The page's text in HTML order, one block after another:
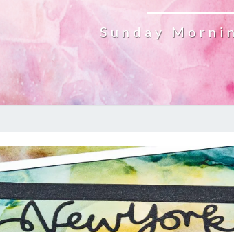
Sunday